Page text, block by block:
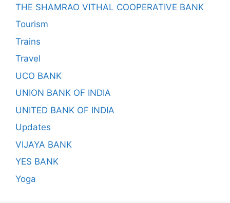
THE SHAMRAO VITHAL COOPERATIVE BANK
Tourism
Trains
Travel
UCO BANK
UNION BANK OF INDIA
UNITED BANK OF INDIA
Updates
VIJAYA BANK
YES BANK
Yoga